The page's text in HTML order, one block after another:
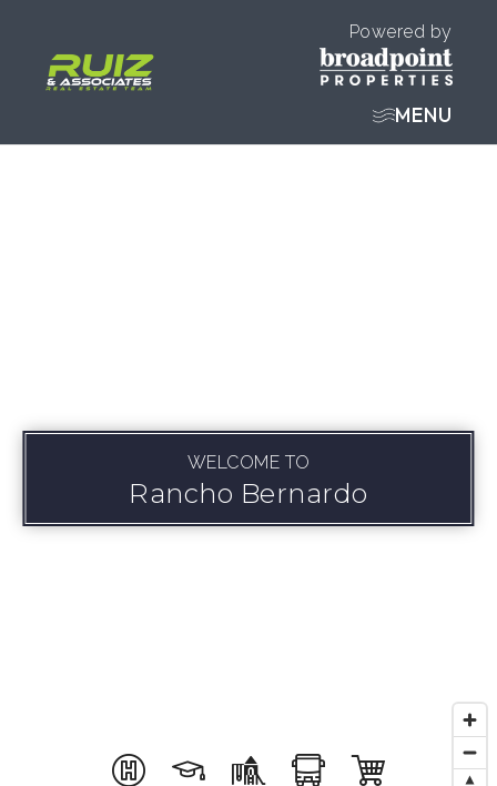
Powered by
MENU
WELCOME TO
Rancho Bernardo